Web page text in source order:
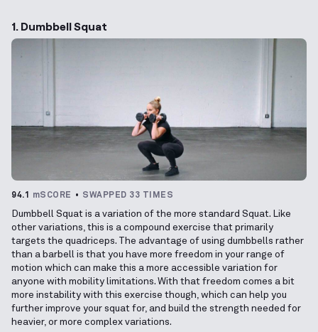
1. Dumbbell Squat
94.1 mSCORE SWAPPED 33 TIMES
Dumbbell Squat is a variation of the more standard Squat. Like
other variations, this is a compound exercise that primarily
targets the quadriceps. The advantage of using dumbbells rather
than a barbell is that you have more freedom in your range of
motion which can make this a more accessible variation for
anyone with mobility limitations. With that freedom comes a bit
more instability with this exercise though, which can help you
further improve your squat for, and build the strength needed for
heavier, or more complex variations.